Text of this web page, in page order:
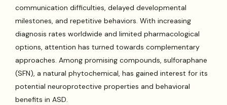
communication difficulties, delayed developmental
milestones, and repetitive behaviors. With increasing
diagnosis rates worldwide and limited pharmacological
options, attention has turned towards complementary
approaches. Among promising compounds, sulforaphane
(SFN), a natural phytochemical, has gained interest for its
potential neuroprotective properties and behavioral
benefits in ASD.